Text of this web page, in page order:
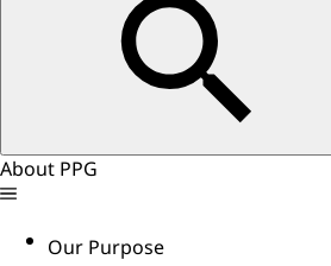
About PPG
Our Purpose